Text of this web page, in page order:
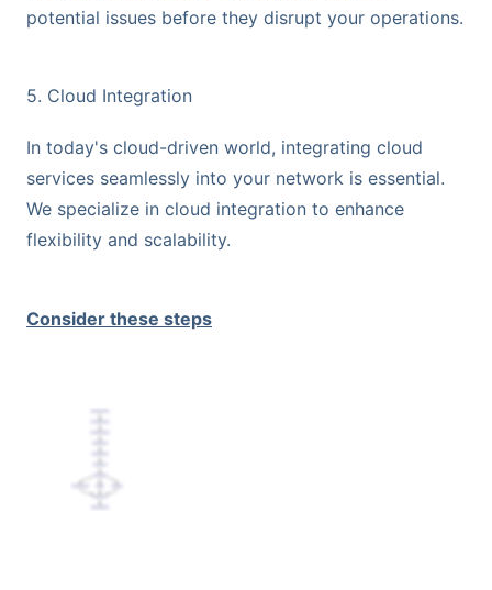
potential issues before they disrupt your operations.
5. Cloud Integration
In today's cloud-driven world, integrating cloud
services seamlessly into your network is essential.
We specialize in cloud integration to enhance
flexibility and scalability.
Consider these steps